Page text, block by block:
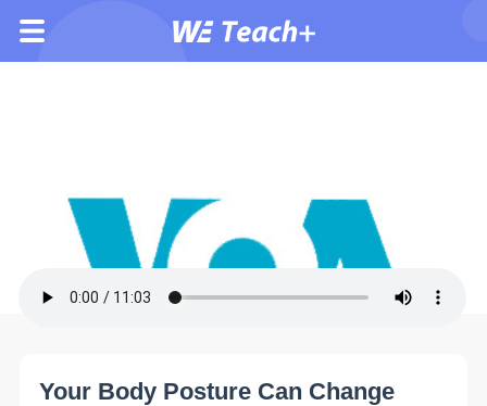
Your Body Posture Can Change